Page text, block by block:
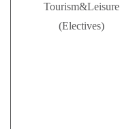
Tourism&Leisure
(Electives)